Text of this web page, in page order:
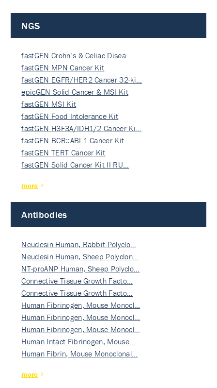
NGS
fastGEN Crohn’s & Celiac Disea…
fastGEN MPN Cancer Kit
fastGEN EGFR/HER2 Cancer 32-ki…
epicGEN Solid Cancer & MSI Kit
fastGEN MSI Kit
fastGEN Food Intolerance Kit
fastGEN H3F3A/IDH1/2 Cancer Ki…
fastGEN BCR::ABL1 Cancer Kit
fastGEN TERT Cancer Kit
fastGEN Solid Cancer Kit II RU…
more
Antibodies
Neudesin Human, Rabbit Polyclo…
Neudesin Human, Sheep Polyclon…
NT-proANP Human, Sheep Polyclo…
Connective Tissue Growth Facto…
Connective Tissue Growth Facto…
Human Fibrinogen, Mouse Monocl…
Human Fibrinogen, Mouse Monocl…
Human Fibrinogen, Mouse Monocl…
Human Intact Fibrinogen, Mouse…
Human Fibrin, Mouse Monoclonal…
more